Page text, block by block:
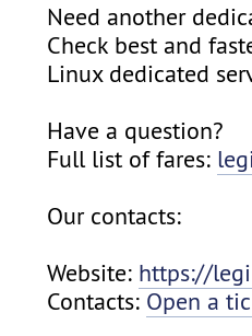
Need another
Check best and
Linux dedicated
Have a question?
Full list of fares:
Our contacts:
Website: https://
Contacts: Open a